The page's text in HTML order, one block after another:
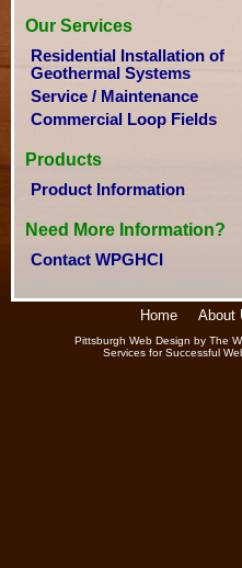
Our Services
Residential Installation of
Geothermal Systems
Service / Maintenance
Commercial Loop Fields
Products
Product Information
Need More Information?
Contact WPGHCI
Home About
Pittsburgh Web Design by The
Services for Successful